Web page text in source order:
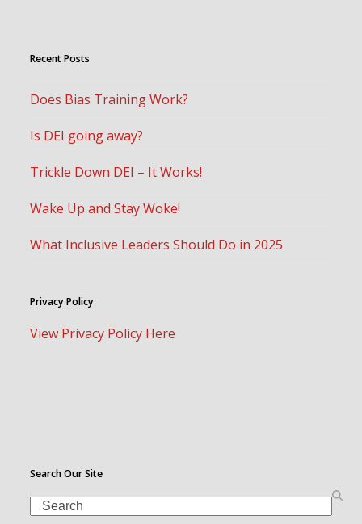
Recent Posts
Does Bias Training Work?
Is DEI going away?
Trickle Down DEI – It Works!
Wake Up and Stay Woke!
What Inclusive Leaders Should Do in 2025
Privacy Policy
View Privacy Policy Here
Search Our Site
Search